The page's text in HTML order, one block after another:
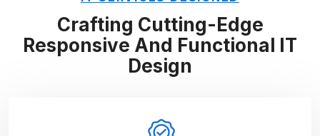
Crafting Cutting-Edge
Responsive And Functional IT
Design